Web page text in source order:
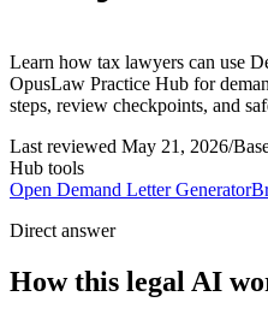
Learn how tax lawyers can use
OpusLaw Practice Hub for
steps, review checkpoints, and
Last reviewed May 21, 2026/
Hub tools
Open Demand Letter Generator
Direct answer
How this legal AI